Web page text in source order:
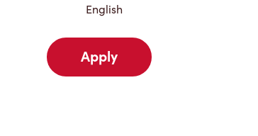
English
Apply